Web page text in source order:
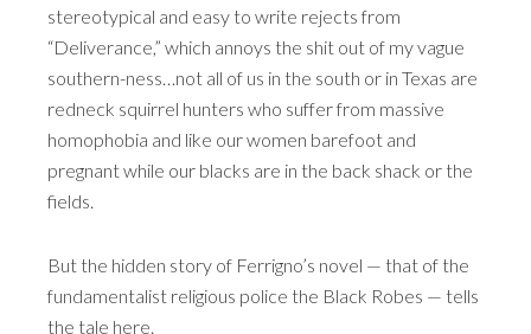
stereotypical and easy to write rejects from
“Deliverance,” which annoys the shit out of my vague
southern-ness…not all of us in the south or in Texas are
redneck squirrel hunters who suffer from massive
homophobia and like our women barefoot and
pregnant while our blacks are in the back shack or the
fields.
But the hidden story of Ferrigno’s novel — that of the
fundamentalist religious police the Black Robes — tells
the tale here.